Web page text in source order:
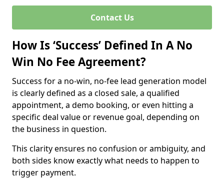
Contact Us
How Is ‘Success’ Defined In A No
Win No Fee Agreement?
Success for a no-win, no-fee lead generation model
is clearly defined as a closed sale, a qualified
appointment, a demo booking, or even hitting a
specific deal value or revenue goal, depending on
the business in question.
This clarity ensures no confusion or ambiguity, and
both sides know exactly what needs to happen to
trigger payment.